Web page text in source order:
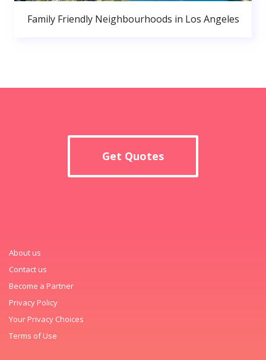
Family Friendly Neighbourhoods in Los Angeles
Get Quotes
About us
Contact us
Become a Partner
Privacy Policy
Your Privacy Choices
Terms of Use